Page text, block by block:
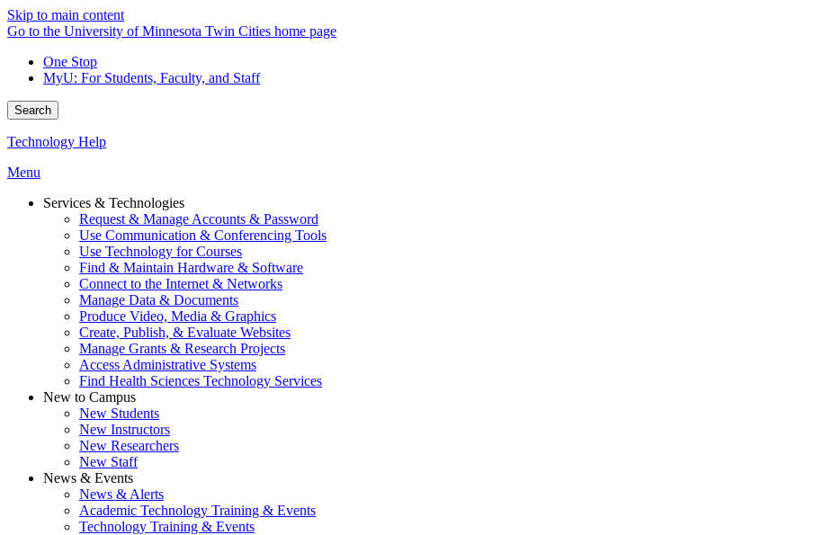
Skip to main content
Go to the University of Minnesota Twin Cities home page
One Stop
MyU: For Students, Faculty, and Staff
Search
Technology Help
Menu
Services & Technologies
Request & Manage Accounts & Password
Use Communication & Conferencing Tools
Use Technology for Courses
Find & Maintain Hardware & Software
Connect to the Internet & Networks
Manage Data & Documents
Produce Video, Media & Graphics
Create, Publish, & Evaluate Websites
Manage Grants & Research Projects
Access Administrative Systems
Find Health Sciences Technology Services
New to Campus
New Students
New Instructors
New Researchers
New Staff
News & Events
News & Alerts
Academic Technology Training & Events
Technology Training & Events